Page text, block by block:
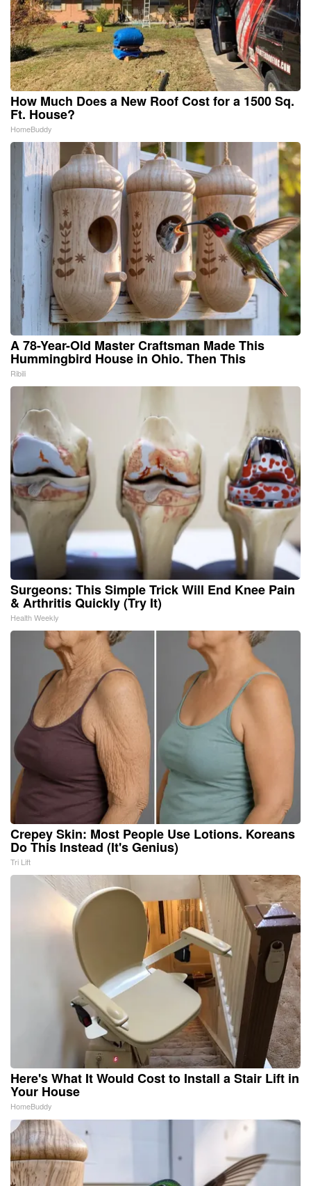
How Much Does a New Roof Cost for a 1500 Sq.
Ft. House?
HomeBuddy
A 78-Year-Old Master Craftsman Made This
Hummingbird House in Ohio. Then This
Ribili
Surgeons: This Simple Trick Will End Knee Pain
& Arthritis Quickly (Try It)
Health Weekly
Crepey Skin: Most People Use Lotions. Koreans
Do This Instead (It's Genius)
Tri Lift
Here's What It Would Cost to Install a Stair Lift in
Your House
HomeBuddy